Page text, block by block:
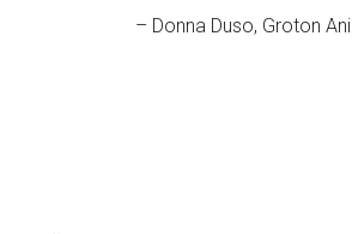
Donna Duso Groton